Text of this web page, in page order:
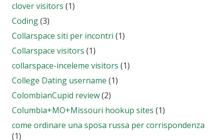
clover visitors (1)
Coding(3)
Collarspace siti per incontri (1)
Collarspace visitors (1)
collarspace-inceleme visitors (1)
College Dating username (1)
ColombianCupid review(2)
Columbia+MO+Missouri hookup sites (1)
come ordinare una sposa russa per corrispondenza
(1)